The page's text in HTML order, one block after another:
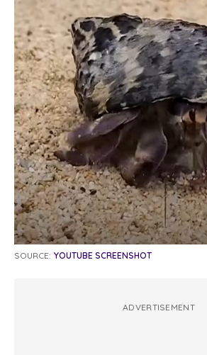
SOURCE: YOUTUBE SCREENSHOT
ADVERTISEMENT